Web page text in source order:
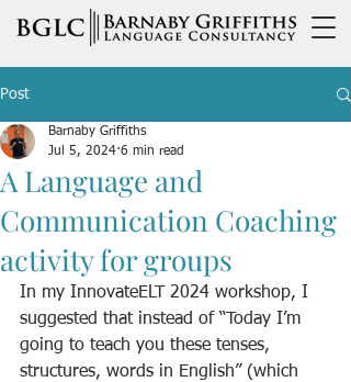
Post
A Language and
Communication Coaching
activity for groups
Barnaby Griffiths
Jul 5, 2024 6 min read
In my InnovateELT 2024 workshop, I
suggested that instead of “Today I’m
going to teach you these tenses,
structures, words in English” (which